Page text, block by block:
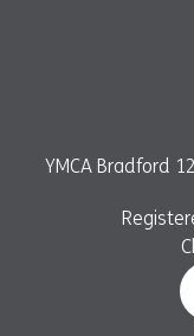
YMCA Bradford